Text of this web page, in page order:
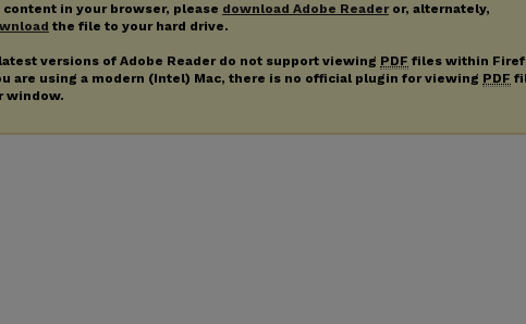
content in your browser, please download Adobe Readeror, alternately,
the file to your hard drive.
versions of Adobe Reader do not support viewing PDF files within
are using a modern (Intel) Mac, there is no official plugin for viewing PDF
window.